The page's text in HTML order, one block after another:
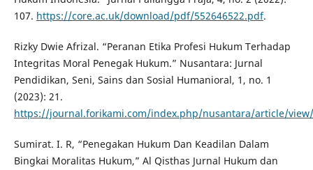
107. https://core.ac.uk/download/pdf/552646522.pdf.
Rizky Dwie Afrizal. “Peranan Etika Profesi Hukum Terhadap
Integritas Moral Penegak Hukum.” Nusantara: Jurnal
Pendidikan, Seni, Sains dan Sosial Humanioral, 1, no. 1
(2023): 21.
https://journal.forikami.com/index.php/nusantara/article/
Sumirat. I. R, “Penegakan Hukum Dan Keadilan Dalam
Bingkai Moralitas Hukum,” Al Qisthas Jurnal Hukum dan